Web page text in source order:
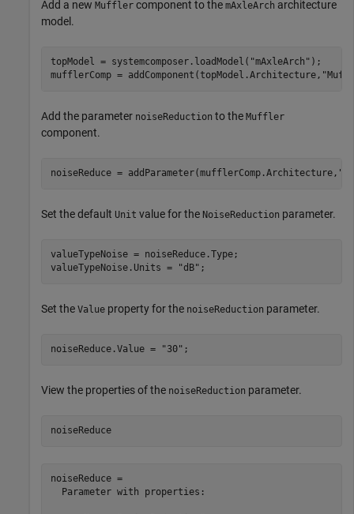
Add a new Muffler component to the mAxleArch architecture
model.
topModel = systemcomposer.loadModel( "mAxleArch" );
mufflerComp = addComponent(topModel.Architecture,
Add the parameter noiseReduction to the Muffler
component.
noiseReduce = addParameter(mufflerComp.Architecture,
Set the default Unit value for the NoiseReduction parameter.
valueTypeNoise = noiseReduce.Type;
valueTypeNoise.Units =
"dB" ;
Set the Value property for the noiseReduction parameter.
noiseReduce.Value = "30" ;
View the properties of the noiseReduction parameter.
noiseReduce
noiseReduce =
  Parameter with properties: